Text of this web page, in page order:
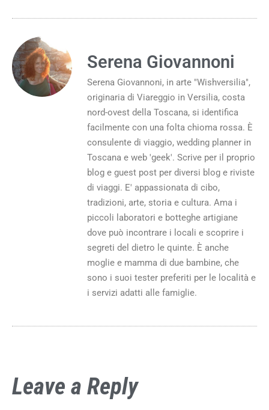
Serena Giovannoni
Serena Giovannoni, in arte "Wishversilia",
originaria di Viareggio in Versilia, costa
nord-ovest della Toscana, si identifica
facilmente con una folta chioma rossa. È
consulente di viaggio, wedding planner in
Toscana e web 'geek'. Scrive per il proprio
blog e guest post per diversi blog e riviste
di viaggi. E' appassionata di cibo,
tradizioni, arte, storia e cultura. Ama i
piccoli laboratori e botteghe artigiane
dove può incontrare i locali e scoprire i
segreti del dietro le quinte. È anche
moglie e mamma di due bambine, che
sono i suoi tester preferiti per le località e
i servizi adatti alle famiglie.
Leave a Reply